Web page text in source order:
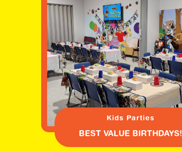
Kids Parties
BEST VALUE BIRTHDAYS!